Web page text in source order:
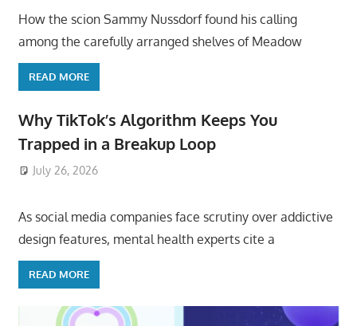
How the scion Sammy Nussdorf found his calling
among the carefully arranged shelves of Meadow
READ MORE
Why TikTok’s Algorithm Keeps You
Trapped in a Breakup Loop
July 26, 2026
As social media companies face scrutiny over addictive
design features, mental health experts cite a
READ MORE